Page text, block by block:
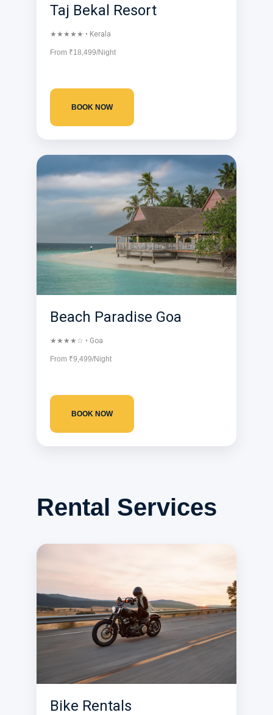
Taj Bekal Resort
★★★★★ • Kerala
From ₹18,499/Night
BOOK NOW
Beach Paradise Goa
★★★★☆ • Goa
From ₹9,499/Night
BOOK NOW
Rental Services
Bike Rentals